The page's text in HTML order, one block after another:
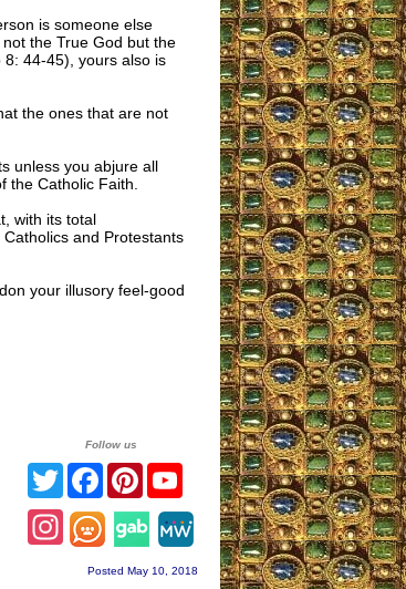
is someone else
the True God but the
44-45), yours also is
the ones that are not
unless you abjure all
the Catholic Faith.
with its total
and Protestants
your illusory feel-good
Follow us
TwitterFacebook
PinterestYouTube
Instagram
Posted May 10, 2018